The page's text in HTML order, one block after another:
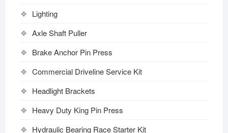
Lighting
Axle Shaft Puller
Brake Anchor Pin Press
Commercial Driveline Service Kit
Headlight Brackets
Heavy Duty King Pin Press
Hydraulic Bearing Race Starter Kit